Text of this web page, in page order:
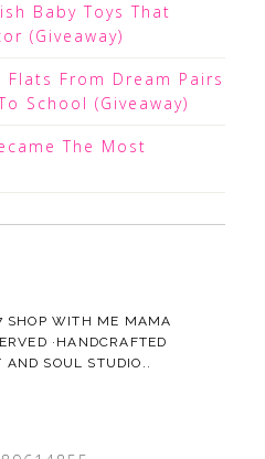
Baby Toys That
(Giveaway)
From Dream Pairs
School (Giveaway)
The Most
SHOP WITH ME MAMA
·HANDCRAFTED
AND SOUL STUDIO. .